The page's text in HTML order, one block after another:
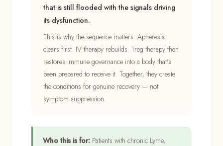
that is still flooded with the signals driving
its dysfunction.
This is why the sequence matters. Apheresis
clears first. IV therapy rebuilds. Treg therapy then
restores immune governance into a body that's
been prepared to receive it. Together, they create
the conditions for genuine recovery — not
symptom suppression.
Who this is for: Patients with chronic Lyme,